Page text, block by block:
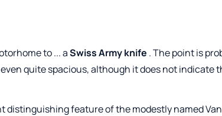
to ... aSwiss Army knife . The point is
quite spacious, although it does not indicate
distinguishing feature of the modestly named